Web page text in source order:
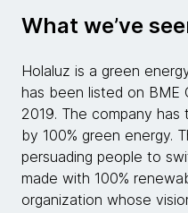
What we’ve
Holaluz is a green
has been listed on
2019. The company
by 100% green energy.
persuading people to
made with 100%
organization whose